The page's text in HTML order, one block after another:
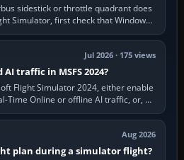
sidestick or throttle quadrant does
Simulator, first check that Windows
live axis…
Jul 2026 · 175 views
AI traffic in MSFS 2024?
Flight Simulator 2024, either enable
Time Online or offline AI traffic, or, on
PC,…
Aug 2026
plan during a simulator flight?